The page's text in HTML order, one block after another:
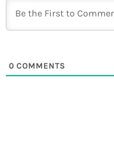
0 COMMENTS